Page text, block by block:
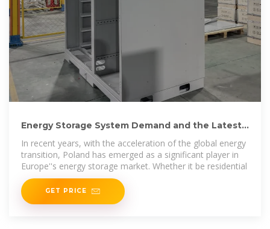
Energy Storage System Demand and the Latest
In recent years, with the acceleration of the global energy
transition, Poland has emerged as a significant player in
Europe''s energy storage market. Whether it be residential
GET PRICE